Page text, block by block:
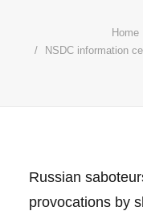
Home
NSDC information
Russian
provocations by